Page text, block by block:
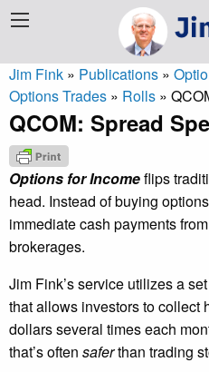
Jim Fink » Publications »
Options Trades » Rolls »
QCOM: Spread
Options for Incomeflips
head. Instead of buying
immediate cash payments
brokerages.
Jim Fink’s service utilizes a
that allows investors to collect
dollars several times each
that’s often saferthan trading